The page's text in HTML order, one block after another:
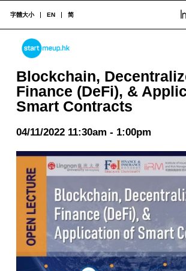
Blockchain, Decentralized Finance (DeFi), & Application of Smart Contracts - StartmeupHK
STARTMEUPHK
STARTMEUPHK FESTIVAL IS THE LEADING STARTUP AND INNOVATION CONFERENCE EVENT IN HONG KONG
字體大小 EN 简
Blockchain,
Finance (DeFi), &
Smart Contracts
04/11/2022 11:30am - 1:00pm